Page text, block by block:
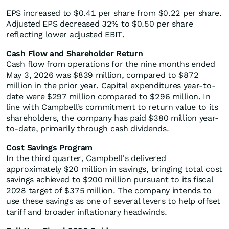
EPS increased to $0.41 per share from $0.22 per share.
Adjusted EPS decreased 32% to $0.50 per share
reflecting lower adjusted EBIT.
Cash Flow and Shareholder Return
Cash flow from operations for the nine months ended
May 3, 2026 was $839 million, compared to $872
million in the prior year. Capital expenditures year-to-
date were $297 million compared to $296 million. In
line with Campbell’s commitment to return value to its
shareholders, the company has paid $380 million year-
to-date, primarily through cash dividends.
Cost Savings Program
In the third quarter, Campbell's delivered
approximately $20 million in savings, bringing total cost
savings achieved to $200 million pursuant to its fiscal
2028 target of $375 million. The company intends to
use these savings as one of several levers to help offset
tariff and broader inflationary headwinds.